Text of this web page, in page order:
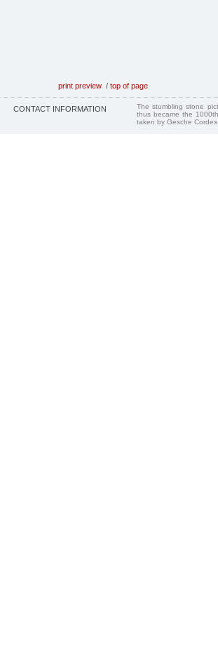
print preview / top of page
CONTACT INFORMATION
The stumbling stone
thus became the
taken by Gesche